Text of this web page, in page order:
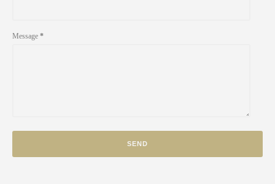
Message *